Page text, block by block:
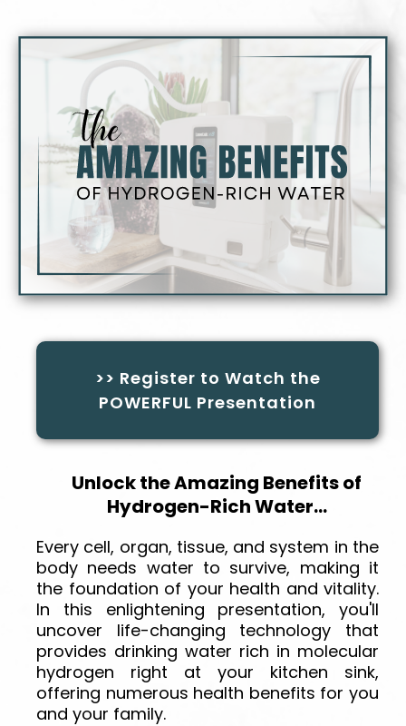
>> Register to Watch the
POWERFUL Presentation
Unlock the Amazing Benefits of
Hydrogen-Rich Water...
Every cell, organ, tissue, and system in the
body needs water to survive, making it
the foundation of your health and vitality.
In this enlightening presentation, you'll
uncover life-changing technology that
provides drinking water rich in molecular
hydrogen right at your kitchen sink,
offering numerous health benefits for you
and your family.